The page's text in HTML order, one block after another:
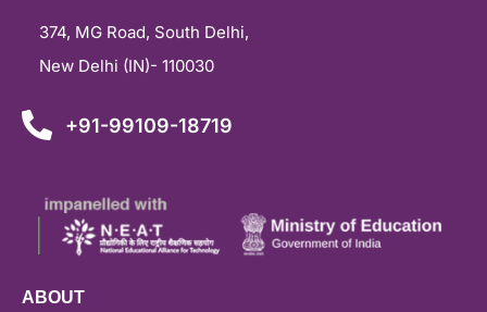
374, MG Road, South Delhi,
New Delhi (IN)- 110030
+91-99109-18719
ABOUT